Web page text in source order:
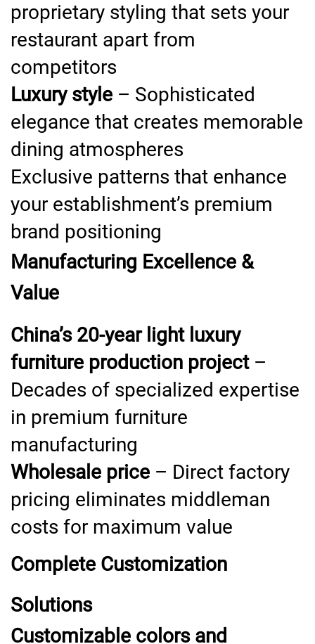
proprietary styling that sets your
restaurant apart from
competitors
Luxury style – Sophisticated
elegance that creates memorable
dining atmospheres
Exclusive patterns that enhance
your establishment’s premium
brand positioning
Manufacturing Excellence &
Value
China’s 20-year light luxury
furniture production project–
Decades of specialized expertise
in premium furniture
manufacturing
Wholesale price – Direct factory
pricing eliminates middleman
costs for maximum value
Complete Customization
Solutions
Customizable colors and